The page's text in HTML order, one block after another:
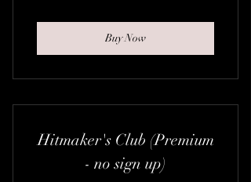
Buy Now
Hitmaker's Club (Premium
- no sign up)